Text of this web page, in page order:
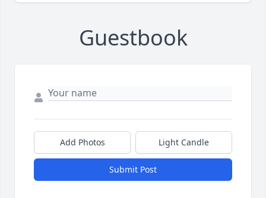
Guestbook
Add Photos Light Candle
Submit Post